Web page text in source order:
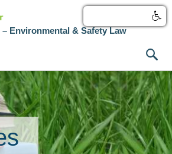
Environmental & Safety Law